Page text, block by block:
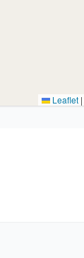
Leaflet |